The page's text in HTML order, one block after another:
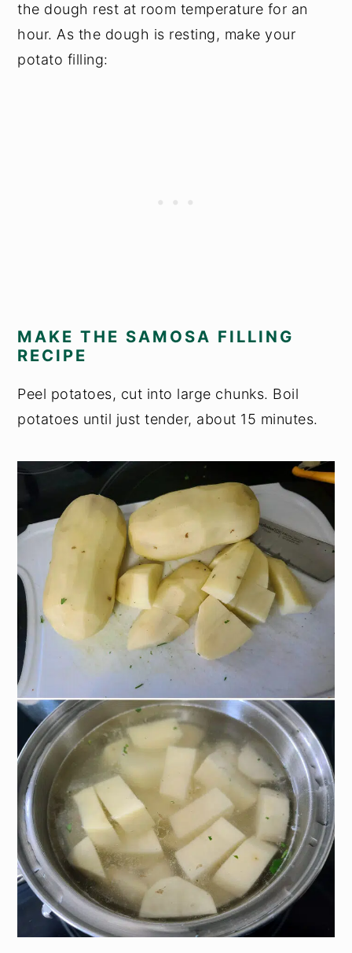
the dough rest at room temperature for an
hour. As the dough is resting, make your
potato filling:
MAKE THE SAMOSA FILLING
RECIPE
Peel potatoes, cut into large chunks. Boil
potatoes until just tender, about 15 minutes.